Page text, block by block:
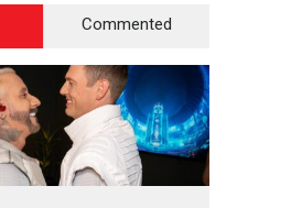
Commented